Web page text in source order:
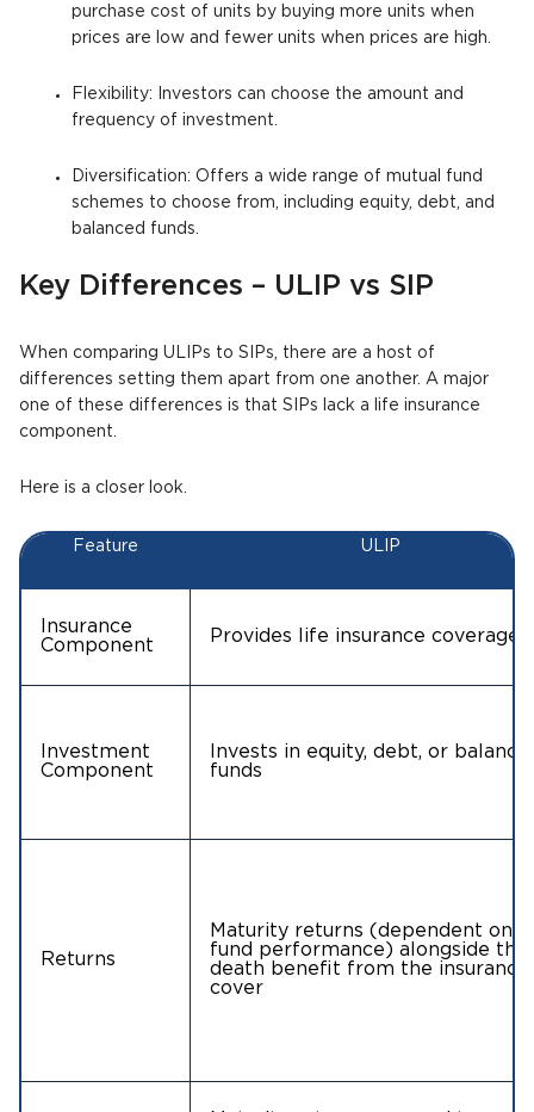
purchase cost of units by buying more units when
prices are low and fewer units when prices are high.
Flexibility: Investors can choose the amount and
frequency of investment.
Diversification: Offers a wide range of mutual fund
schemes to choose from, including equity, debt, and
balanced funds.
Key Differences – ULIP vs SIP
When comparing ULIPs to SIPs, there are a host of
differences setting them apart from one another. A major
one of these differences is that SIPs lack a life insurance
component.
Here is a closer look.
Feature ULIP
Insurance
Component
Provides life insurance coverage
Investment
Component
Invests in equity, debt, or
funds
Returns
Maturity returns (dependent on
fund performance) alongside the
death benefit from the insurance
cover